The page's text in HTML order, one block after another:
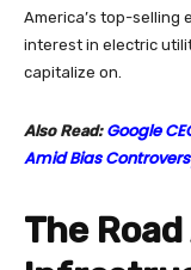
America’s top-selling
interest in electric
capitalize on.
Also Read: Google
Amid Bias
The